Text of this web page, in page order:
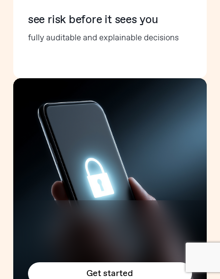
see risk before it sees you
fully auditable and explainable decisions
Get started